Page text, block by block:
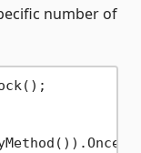
number of